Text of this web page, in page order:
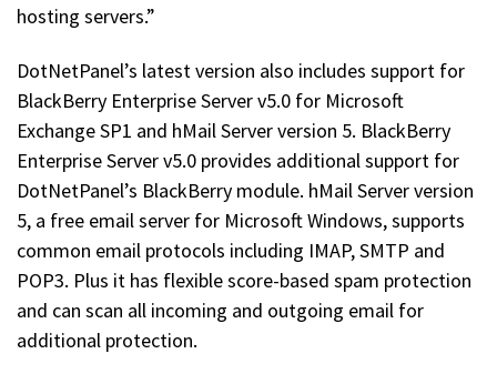
hosting servers.”
DotNetPanel’s latest version also includes support for
BlackBerry Enterprise Server v5.0 for Microsoft
Exchange SP1 and hMail Server version 5. BlackBerry
Enterprise Server v5.0 provides additional support for
DotNetPanel’s BlackBerry module. hMail Server version
5, a free email server for Microsoft Windows, supports
common email protocols including IMAP, SMTP and
POP3. Plus it has flexible score-based spam protection
and can scan all incoming and outgoing email for
additional protection.